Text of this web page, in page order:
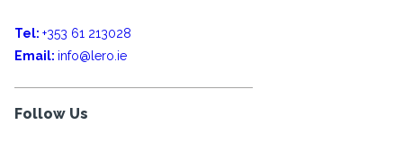
Tel: +353 61 213028
Email: info@lero.ie
Follow Us